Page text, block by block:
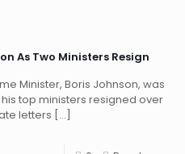
As Two Ministers Resign
Minister, Boris Johnson, was
top ministers resigned over
letters […]